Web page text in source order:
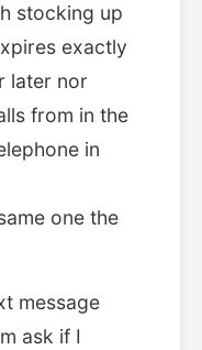
stocking up
exactly
later nor
from in the
in
one the
message
ask if I